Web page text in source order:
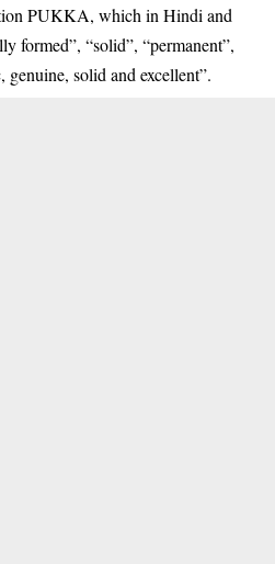
PUKKA, which in Hindi and
formed”, “solid”, “permanent”,
genuine, solid and excellent”.